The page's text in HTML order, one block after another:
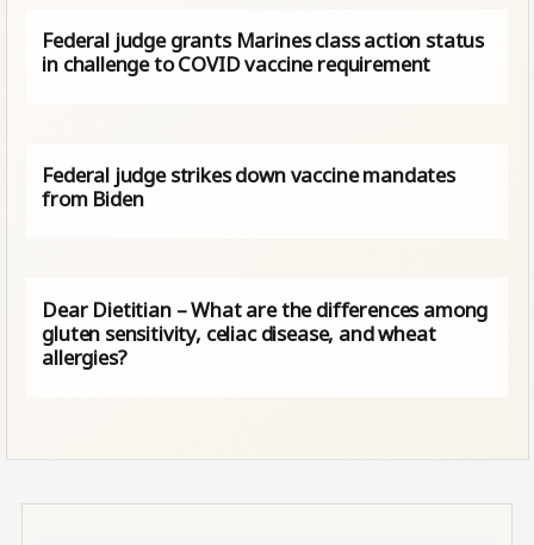
Federal judge grants Marines class action status
in challenge to COVID vaccine requirement
Federal judge strikes down vaccine mandates
from Biden
Dear Dietitian – What are the differences among
gluten sensitivity, celiac disease, and wheat
allergies?